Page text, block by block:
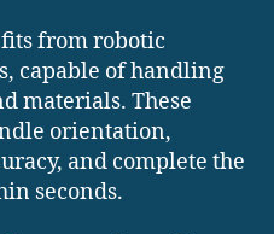
from robotic
capable of handling
materials. These
orientation,
and complete the
seconds.